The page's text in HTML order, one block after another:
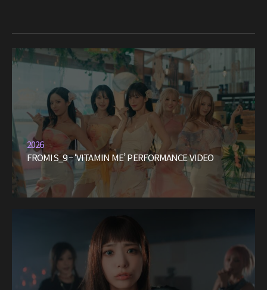
2026
FROMIS_9 – ‘VITAMIN ME’ PERFORMANCE VIDEO